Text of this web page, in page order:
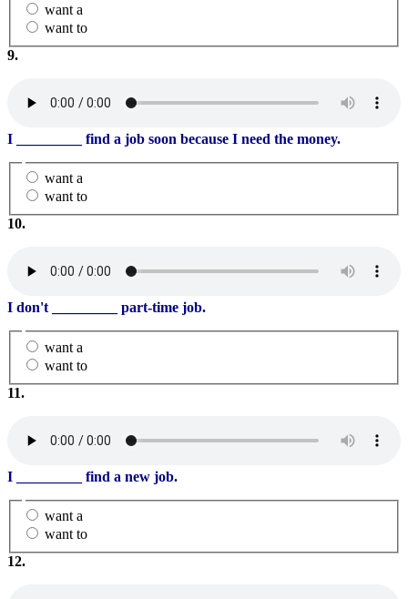
want a
want to
9.
I find a job soon because I need the money.
want a
want to
10.
I don't part-time job.
want a
want to
11.
I find a new job.
want a
want to
12.